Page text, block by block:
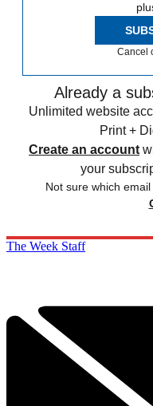
Cancel
Already a
Unlimited website
Print +
Create an account
your
Not sure which
The Week Staff